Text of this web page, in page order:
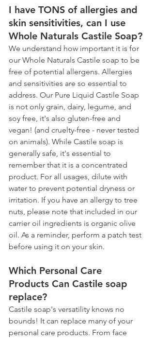
I have TONS of allergies and
skin sensitivities, can I use
Whole Naturals Castile Soap?
We understand how important it is for
our Whole Naturals Castile soap to be
free of potential allergens. Allergies
and sensitivities are so essential to
address. Our Pure Liquid Castile Soap
is not only grain, dairy, legume, and
soy free, it's also gluten-free and
vegan! (and cruelty-free - never tested
on animals). While Castile soap is
generally safe, it's essential to
remember that it is a concentrated
product. For all usages, dilute with
water to prevent potential dryness or
irritation. If you have an allergy to tree
nuts, please note that included in our
carrier oil ingredients is organic olive
oil. As a reminder, perform a patch test
before using it on your skin.
Which Personal Care
Products Can Castile soap
replace?
Castile soap's versatility knows no
bounds! It can replace many of your
personal care products. From face